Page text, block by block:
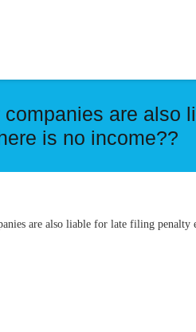
companies are also
is no income??